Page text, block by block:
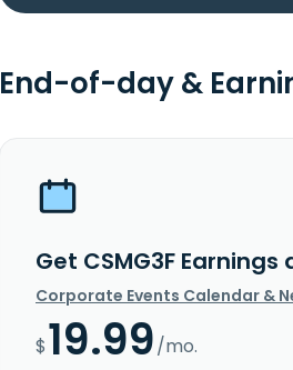
End-of-day &
Get CSMG3F Earnings
Corporate Events Calendar &
$19.99/mo.